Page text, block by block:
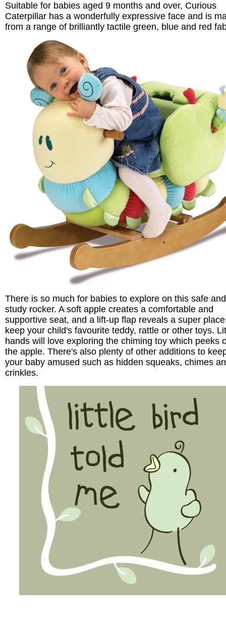
Suitable for babies aged 9 months and over, Curious
Caterpillar has a wonderfully expressive face and is
from a range of brilliantly tactile green, blue and red
There is so much for babies to explore on this safe and
study rocker. A soft apple creates a comfortable and
supportive seat, and a lift-up flap reveals a super
keep your child's favourite teddy, rattle or other toys.
hands will love exploring the chiming toy which peeks
the apple. There's also plenty of other additions to
your baby amused such as hidden squeaks, chimes
crinkles.